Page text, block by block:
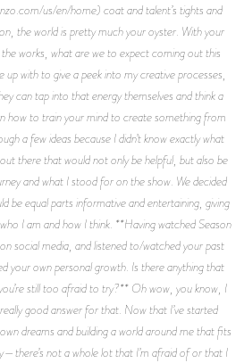
us/en/home) coat and talent’s tights and
the world is pretty much your oyster. With your
works, what are we to expect coming out this
with to give a peek into my creative processes,
can tap into that energy themselves and think a
to train your mind to create something from
a few ideas because I didn’t know exactly what
there that would not only be helpful, but also be
and what I stood for on the show. We decided
be equal parts informative and entertaining, giving
I am and how I think. **Having watched Season
social media, and listened to/watched your past
your own personal growth. Is there anything that
still too afraid to try?** Oh wow, you know, I
good answer for that. Now that I’ve started
dreams and building a world around me that fits
not a whole lot that I’m afraid of or that I